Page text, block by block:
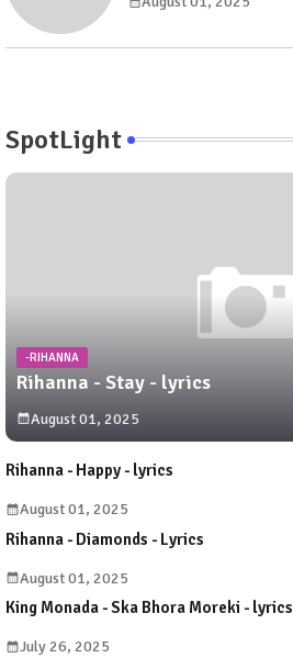
SpotLight
-RIHANNA
Rihanna - Stay - lyrics
August 01, 2025
Rihanna - Happy - lyrics
August 01, 2025
Rihanna - Diamonds - Lyrics
August 01, 2025
King Monada - Ska Bhora Moreki - lyrics
July 26, 2025